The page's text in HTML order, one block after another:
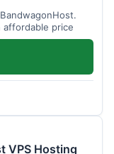
affordable price
VPS Hosting